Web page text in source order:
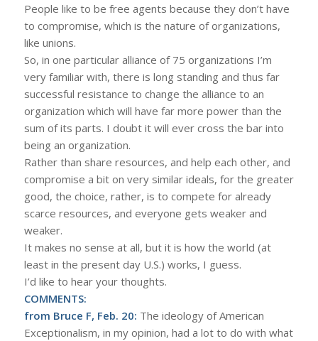
People like to be free agents because they don’t have
to compromise, which is the nature of organizations,
like unions.
So, in one particular alliance of 75 organizations I’m
very familiar with, there is long standing and thus far
successful resistance to change the alliance to an
organization which will have far more power than the
sum of its parts. I doubt it will ever cross the bar into
being an organization.
Rather than share resources, and help each other, and
compromise a bit on very similar ideals, for the greater
good, the choice, rather, is to compete for already
scarce resources, and everyone gets weaker and
weaker.
It makes no sense at all, but it is how the world (at
least in the present day U.S.) works, I guess.
I’d like to hear your thoughts.
COMMENTS:
from Bruce F, Feb. 20: The ideology of American
Exceptionalism, in my opinion, had a lot to do with what